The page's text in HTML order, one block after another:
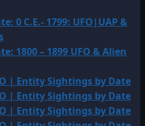
0 C.E.- 1799: UFO|UAP &
1800 – 1899 UFO & Alien
| Entity Sightings by Date
| Entity Sightings by Date
| Entity Sightings by Date